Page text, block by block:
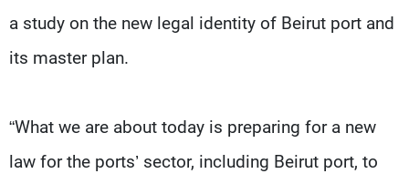
a study on the new legal identity of Beirut port and
its master plan.
“What we are about today is preparing for a new
law for the ports’ sector, including Beirut port, to